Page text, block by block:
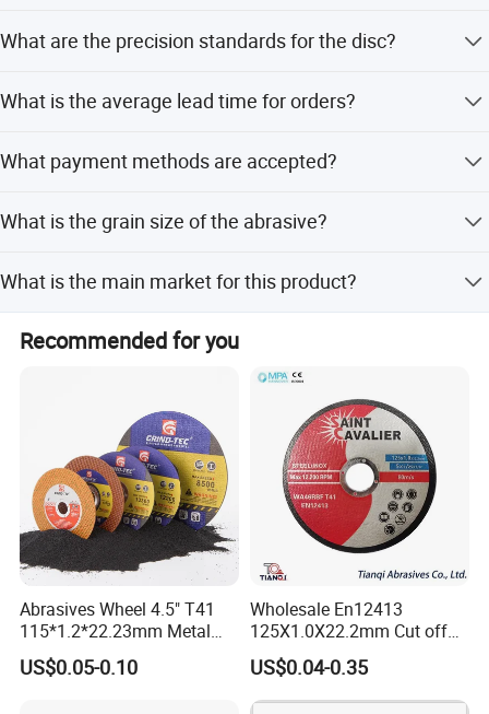
requirements.
What are the precision standards for the disc?
Degree of less than 0.01.
What is the average lead time for orders?
off-season periods.
What payment methods are accepted?
Gram.
What is the grain size of the abrasive?
What is the main market for this product?
Eastern Europe, Africa, Oceania, and Western Europe.
Recommended for you
Abrasives Wheel 4.5" T41
115*1.2*22.23mm Metal
and Inox Cutting Disc
US$0.05-0.10
Wholesale En12413
125X1.0X22.2mm Cut off
Disc Multi-Purpose Metal
Abrasive Cutting Disc
US$0.04-0.35